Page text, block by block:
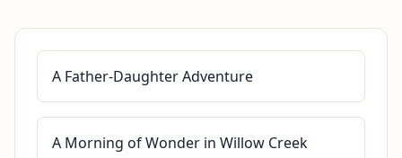
A Father-Daughter Adventure
A Morning of Wonder in Willow Creek